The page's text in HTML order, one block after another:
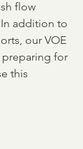
flow
addition to
our VOE
for
this